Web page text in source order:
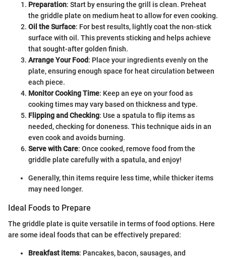
Preparation: Start by ensuring the grill is clean. Preheat
the griddle plate on medium heat to allow for even cooking.
Oil the Surface: For best results, lightly coat the non-stick
surface with oil. This prevents sticking and helps achieve
that sought-after golden finish.
Arrange Your Food: Place your ingredients evenly on the
plate, ensuring enough space for heat circulation between
each piece.
Monitor Cooking Time: Keep an eye on your food as
cooking times may vary based on thickness and type.
Flipping and Checking: Use a spatula to flip items as
needed, checking for doneness. This technique aids in an
even cook and avoids burning.
Serve with Care: Once cooked, remove food from the
griddle plate carefully with a spatula, and enjoy!
Generally, thin items require less time, while thicker items
may need longer.
Ideal Foods to Prepare
The griddle plate is quite versatile in terms of food options. Here
are some ideal foods that can be effectively prepared:
Breakfast items: Pancakes, bacon, sausages, and